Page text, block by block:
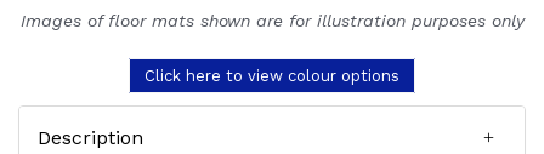
Images of floor mats shown are for illustration purposes only
Click here to view colour options
Description